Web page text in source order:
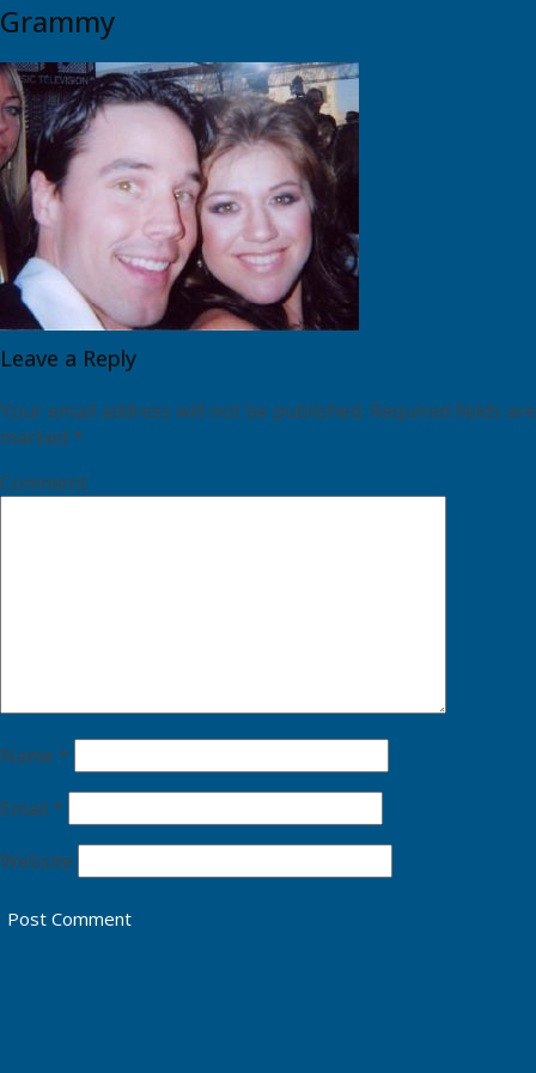
Grammy
Leave a Reply
Your email address will not be published. Required fields are
marked *
Comment
Name *
Email *
Website